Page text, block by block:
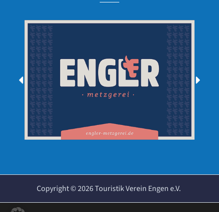
Copyright ©2026Touristik Verein Engen e.V.